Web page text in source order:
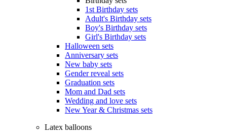
1st Birthday sets
Adult's Birthday sets
Boy's Birthday sets
Girl's Birthday sets
Halloween sets
Anniversary sets
New baby sets
Gender reveal sets
Graduation sets
Mom and Dad sets
Wedding and love sets
New Year & Christmas sets
Latex balloons